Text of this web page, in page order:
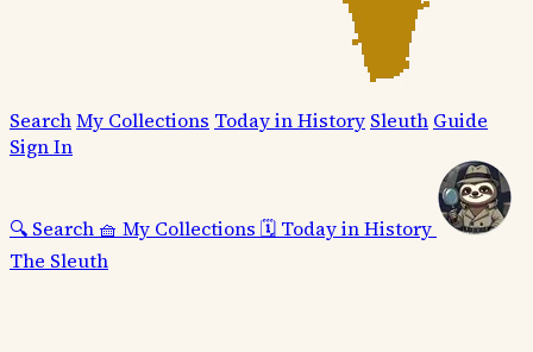
SearchMy Collections Today in History Sleuth Guide
Sign In
🔍 Search 🧺 My Collections 🗓️ Today in History
The Sleuth